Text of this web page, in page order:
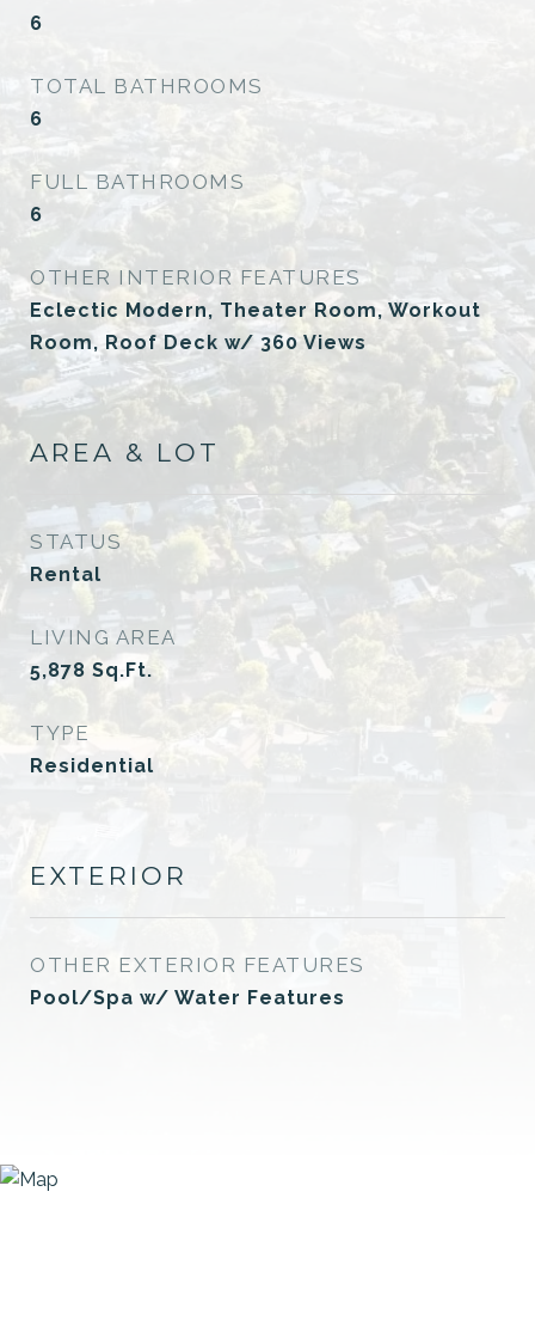
6
TOTAL BATHROOMS
6
FULL BATHROOMS
6
OTHER INTERIOR FEATURES
Eclectic Modern, Theater Room, Workout
Room, Roof Deck w/ 360 Views
AREA & LOT
STATUS
Rental
LIVING AREA
5,878 Sq.Ft.
TYPE
Residential
EXTERIOR
OTHER EXTERIOR FEATURES
Pool/Spa w/ Water Features